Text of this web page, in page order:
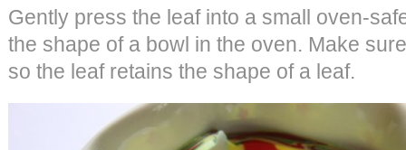
Gently press the leaf into a small oven-
the shape of a bowl in the oven. Make
so the leaf retains the shape of a leaf.